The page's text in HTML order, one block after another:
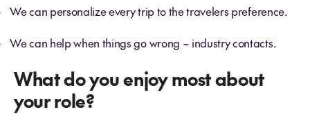
We can personalize every trip to the travelers preference.
We can help when things go wrong – industry contacts.
What do you enjoy most about
your role?